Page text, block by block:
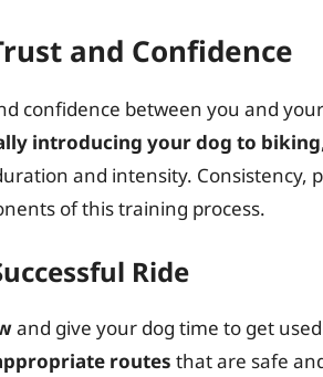
and Confidence
confidence between you and
introducing your dog to biking
and intensity. Consistency,
of this training process.
Ride
and give your dog time to get
routes that are safe